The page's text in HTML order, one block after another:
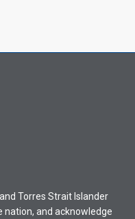
Torres Strait Islander
nation, and acknowledge